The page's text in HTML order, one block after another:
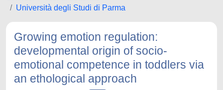
Università degli Studi di Parma
Growing emotion regulation:
developmental origin of socio-
emotional competence in toddlers via
an ethological approach